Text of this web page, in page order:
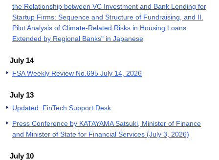
the Relationship between VC Investment and Bank Lending for
Startup Firms: Sequence and Structure of Fundraising, and II.
Pilot Analysis of Climate-Related Risks in Housing Loans
Extended by Regional Banks" in Japanese
July 14
FSA Weekly Review No.695 July 14, 2026
July 13
Updated: FinTech Support Desk
Press Conference by KATAYAMA Satsuki, Minister of Finance
and Minister of State for Financial Services (July 3, 2026)
July 10